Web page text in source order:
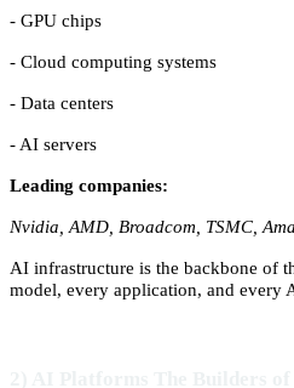
- GPU chips
- Cloud computing systems
- Data centers
- AI servers
Leading companies:
Nvidia, AMD, Broadcom, TSMC,
AI infrastructure is the backbone of
model, every application, and every